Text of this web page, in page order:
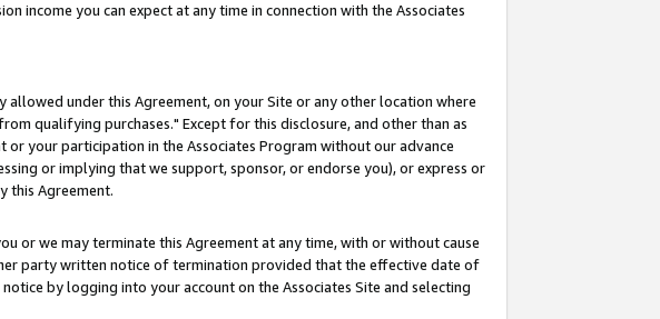
income you can expect at any time in connection with the Associates
under this Agreement, on your Site or any other location where
qualifying purchases." Except for this disclosure, and other than as
your participation in the Associates Program without our advance
or implying that we support, sponsor, or endorse you), or express or
this Agreement.
or we may terminate this Agreement at any time, with or without cause
party written notice of termination provided that the effective date of
by logging into your account on the Associates Site and selecting